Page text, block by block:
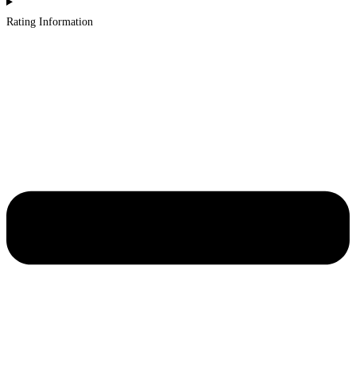
Rating Information